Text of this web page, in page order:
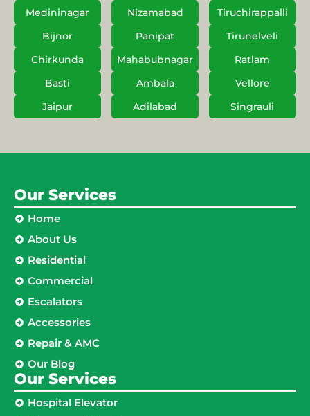
Medininagar
Nizamabad
Tiruchirappalli
Bijnor
Panipat
Tirunelveli
Chirkunda
Mahabubnagar
Ratlam
Basti
Ambala
Vellore
Jaipur
Adilabad Singrauli
Our Services
Home
About Us
Residential
Commercial
Escalators
Accessories
Repair & AMC
Our Blog
Our Services
Hospital Elevator